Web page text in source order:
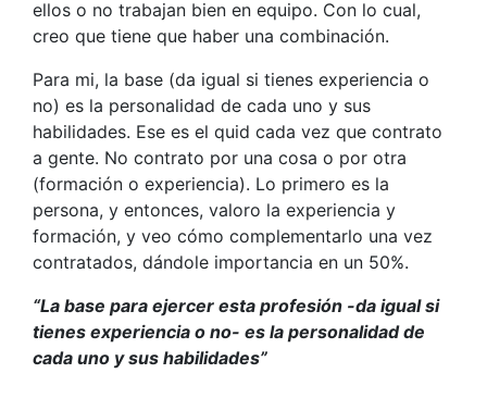
ellos o no trabajan bien en equipo. Con lo cual,
creo que tiene que haber una combinación.
Para mi, la base (da igual si tienes experiencia o
no) es la personalidad de cada uno y sus
habilidades. Ese es el quid cada vez que contrato
a gente. No contrato por una cosa o por otra
(formación o experiencia). Lo primero es la
persona, y entonces, valoro la experiencia y
formación, y veo cómo complementarlo una vez
contratados, dándole importancia en un 50%.
“La base para ejercer esta profesión -da igual si
tienes experiencia o no- es la personalidad de
cada uno y sus habilidades”